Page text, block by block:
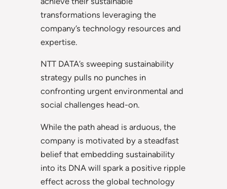
transformations leveraging the
company’s technology resources and
expertise.
NTT DATA’s sweeping sustainability
strategy pulls no punches in
confronting urgent environmental and
social challenges head-on.
While the path ahead is arduous, the
company is motivated by a steadfast
belief that embedding sustainability
into its DNA will spark a positive ripple
effect across the global technology